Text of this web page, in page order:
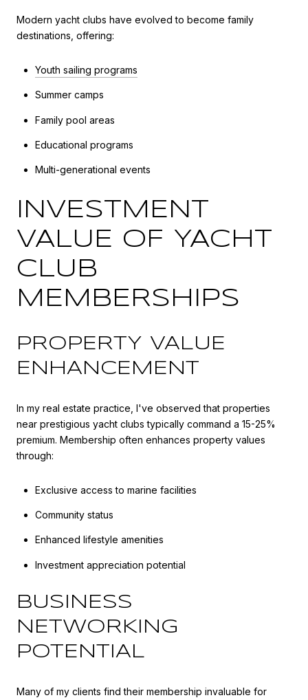
Modern yacht clubs have evolved to become family
destinations, offering:
Youth sailing programs
Summer camps
Family pool areas
Educational programs
Multi-generational events
INVESTMENT
VALUE OF YACHT
CLUB
MEMBERSHIPS
PROPERTY VALUE
ENHANCEMENT
In my real estate practice, I've observed that properties
near prestigious yacht clubs typically command a 15-25%
premium. Membership often enhances property values
through:
Exclusive access to marine facilities
Community status
Enhanced lifestyle amenities
Investment appreciation potential
BUSINESS
NETWORKING
POTENTIAL
Many of my clients find their membership invaluable for